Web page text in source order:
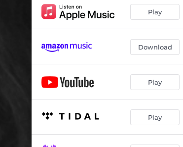
Shine 02:32
A Little More Heart 02:53
I'm Glad I Stayed 04:43
Play
Download
Play
Play